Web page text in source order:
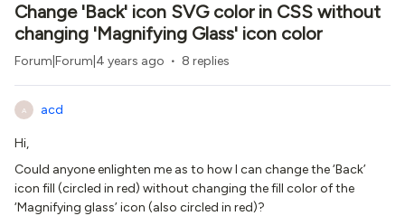
Change 'Back' icon SVG color in CSS without
changing 'Magnifying Glass' icon color
Forum|Forum|4 years ago 8 replies
A acd
Hi,
Could anyone enlighten me as to how I can change the ‘Back’
icon fill (circled in red) without changing the fill color of the
‘Magnifying glass’ icon (also circled in red)?